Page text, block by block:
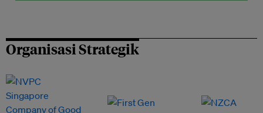
Organisasi Strategik